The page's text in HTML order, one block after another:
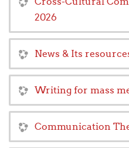
2026
News & Its
Writing for mass
Communication